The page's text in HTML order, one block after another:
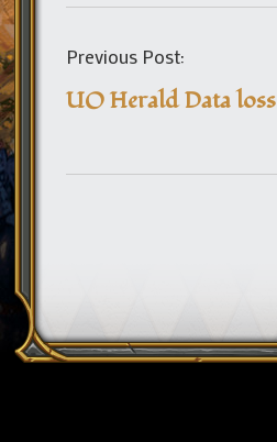
Previous Post:
UO Herald Data loss